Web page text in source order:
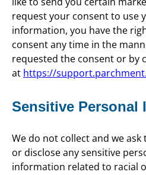
request your consent to use
information, you have the
consent any time in the
requested the consent or by
at https://
Sensitive Personal
We do not collect and we
or disclose any sensitive
information related to racial